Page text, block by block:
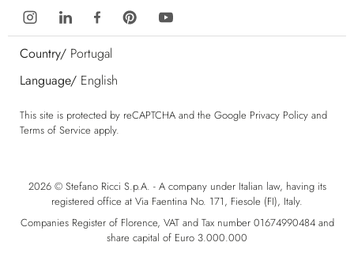
Country/ Portugal
Language/ English
This site is protected by reCAPTCHA and the Google Privacy Policy and
Terms of Service apply.
2026 © Stefano Ricci S.p.A. - A company under Italian law, having its
registered office at Via Faentina No. 171, Fiesole (FI), Italy.
Companies Register of Florence, VAT and Tax number 01674990484 and
share capital of Euro 3.000.000